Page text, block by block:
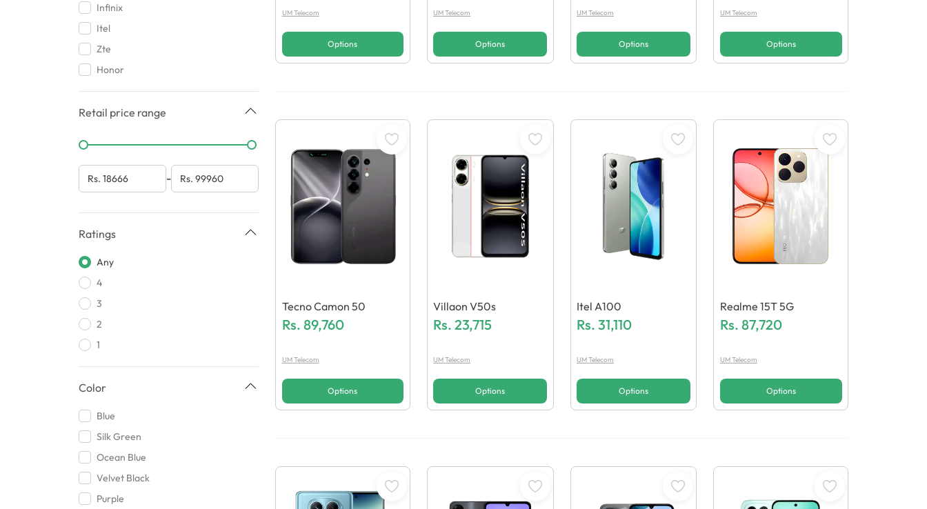
Infinix
Itel
Zte
Honor
Retail price range
-
Ratings
Any
4
3
2
1
Color
Blue
Silk Green
Ocean Blue
Velvet Black
Purple
UM Telecom
Options
UM Telecom
Options
UM Telecom
Options
UM Telecom
Options
Tecno Camon 50
Rs. 89,760
UM Telecom
Options
Villaon V50s
Rs.23,715
UM Telecom
Options
Itel A100
Rs. 31,110
UM Telecom
Options
Realme 15T 5G
Rs. 87,720
UM Telecom
Options